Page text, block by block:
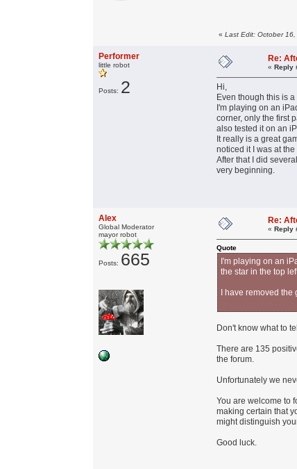
«Last Edit: October
Performer
little robot
Posts: 2
Re:
«Reply
Hi,
Even though this is
I'm playing on an
corner, only the first
also tested it on an
It really is a great
noticed it I was at
After that I did
very beginning.
Alex
Global Moderator
mayor robot
Posts: 665
Re:
«Reply
Quote
I'm playing on an
the star in the top
I have removed
Don't know what to
There are 135
the forum.
Unfortunately we
You are welcome to
making certain that
might distinguish
Good luck.